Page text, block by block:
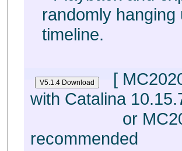
randomly
timeline.
[
with Catalina
or
recommended